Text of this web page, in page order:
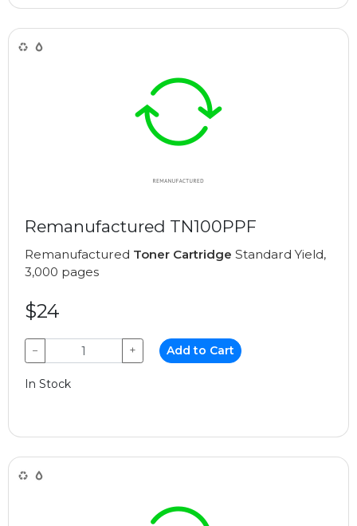
Remanufactured TN100PPF
Remanufactured Toner Cartridge Standard Yield,
3,000 pages
$24
− + Add to Cart
In Stock